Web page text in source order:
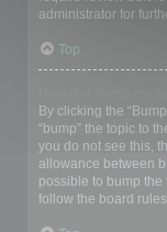
administrator for
Top
By clicking the
“bump” the topic to
you do not see this,
allowance between
possible to bump the
follow the board